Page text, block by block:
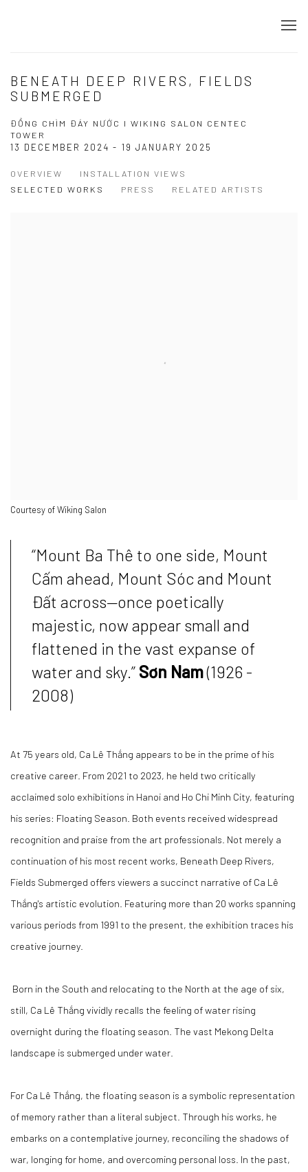
BENEATH DEEP RIVERS, FIELDS
SUBMERGED
ĐỒNG CHÌM ĐÁY NƯỚC I WIKING SALON CENTEC
TOWER
13 DECEMBER 2024 - 19 JANUARY 2025
OVERVIEW
INSTALLATION VIEWS
SELECTED WORKS
PRESS RELATED ARTISTS
Courtesy of Wiking Salon
“Mount Ba Thê to one side, Mount
Cấm ahead, Mount Sóc and Mount
Đất across—once poetically
majestic, now appear small and
flattened in the vast expanse of
water and sky.” Sơn Nam(1926 -
2008)
At 75 years old, Ca Lê Thắng appears to be in the prime of his
creative career. From 2021 to 2023, he held two critically
acclaimed solo exhibitions in Hanoi and Ho Chi Minh City, featuring
his series: Floating Season . Both events received widespread
recognition and praise from the art professionals. Not merely a
continuation of his most recent works, Beneath Deep Rivers,
Fields Submerged offers viewers a succinct narrative of Ca Lê
Thắng's artistic evolution. Featuring more than 20 works spanning
various periods from 1991 to the present, the exhibition traces his
creative journey.
Born in the South and relocating to the North at the age of six,
still, Ca Lê Thắng vividly recalls the feeling of water rising
overnight during the floating season. The vast Mekong Delta
landscape is submerged under water.
For Ca Lê Thắng, the floating season is a symbolic representation
of memory rather than a literal subject. Through his works, he
embarks on a contemplative journey, reconciling the shadows of
war, longing for home, and overcoming personal loss. In the past,